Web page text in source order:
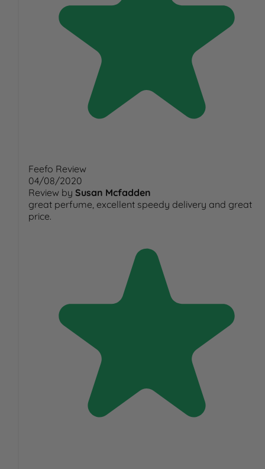
Feefo Review
04/08/2020
Review by Susan Mcfadden
great perfume, excellent speedy delivery and great
price.